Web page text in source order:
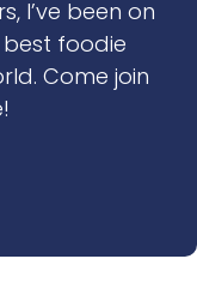
I’ve been on
foodie
Come join